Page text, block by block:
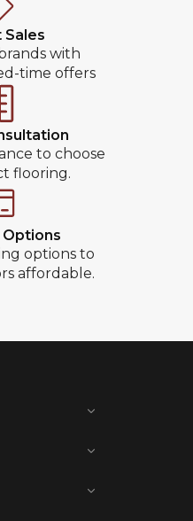
Sales
with
time offers
to choose
flooring.
Options
options to
affordable.